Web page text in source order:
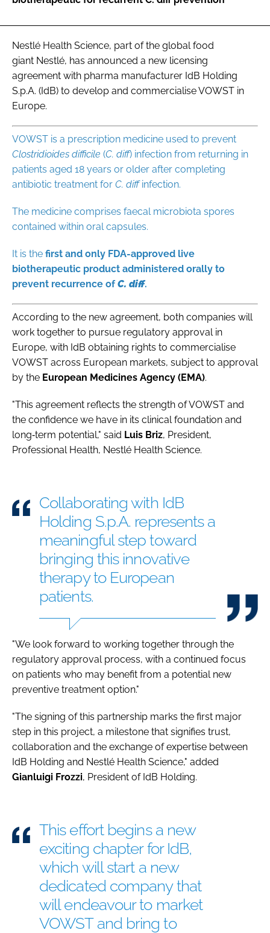
FORGOT PASSWORD?
Nestlé Health Science, part of the global food
giant Nestlé, has announced a new licensing
agreement with pharma manufacturer IdB Holding
S.p.A. (IdB) to develop and commercialise VOWST in
Europe.
VOWST is a prescription medicine used to prevent
Clostridioides difficile (C. diff) infection from returning in
patients aged 18 years or older after completing
antibiotic treatment for C. diffinfection.
The medicine comprises faecal microbiota spores
contained within oral capsules.
It is the first and only FDA-approved live
biotherapeutic product administered orally to
prevent recurrence ofC. diff.
According to the new agreement, both companies will
work together to pursue regulatory approval in
Europe, with IdB obtaining rights to commercialise
VOWST across European markets, subject to approval
by the European Medicines Agency (EMA).
"This agreement reflects the strength of VOWST and
the confidence we have in its clinical foundation and
long‑term potential," said Luis Briz, President,
Professional Health, Nestlé Health Science.
Collaborating with IdB
Holding S.p.A. represents a
meaningful step toward
bringing this innovative
therapy to European
patients.
"We look forward to working together through the
regulatory approval process, with a continued focus
on patients who may benefit from a potential new
preventive treatment option."
"The signing of this partnership marks the first major
step in this project, a milestone that signifies trust,
collaboration and the exchange of expertise between
IdB Holding and Nestlé Health Science," added
Gianluigi Frozzi, President of IdB Holding.
This effort begins a new
exciting chapter for IdB,
which will start a new
dedicated company that
will endeavour to market
VOWST and bring to